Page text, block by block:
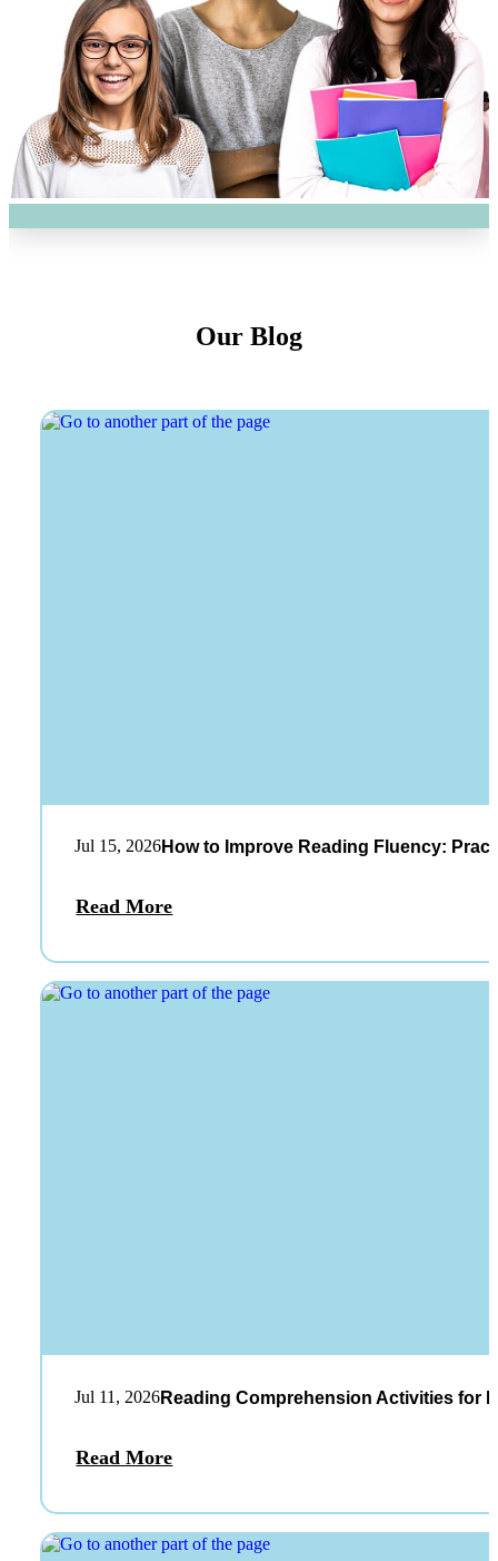
Our Blog
Jul 15, 2026How to Improve Reading Fluency:
Read More
Jul 11, 2026Reading Comprehension Activities for
Read More